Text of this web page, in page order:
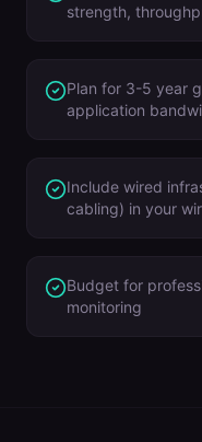
strength,
Plan for 3-5 year
application
Include wired
cabling) in your
Budget for
monitoring